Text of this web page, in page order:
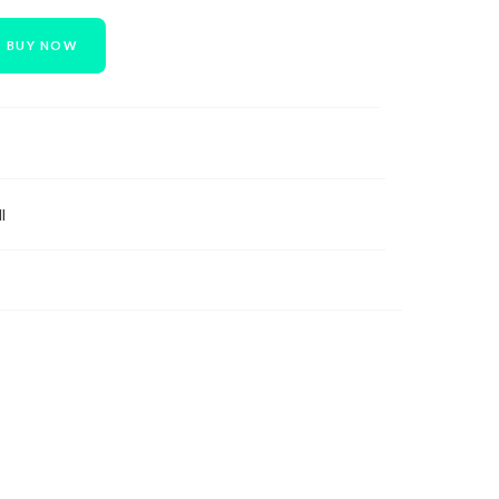
BUY NOW